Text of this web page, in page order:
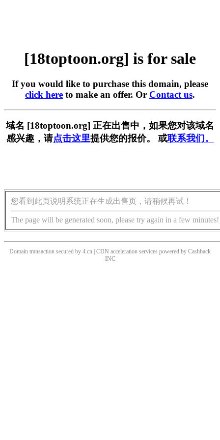
[18toptoon.org] is for sale
If you would like to purchase this domain, please
click here to make an offer. Or Contact us.
域名 [18toptoon.org] 正在出售中，如果您对该域名
感兴趣，请点击这里提供您的报价。 或联系我们。
您看到此页说明系统正在生成出售页，请稍候再试！
The page will be generated soon, please try again in a few minutes!
Domain transaction secured by 4.cn | CDN acceleration services powered by Cashback
INC